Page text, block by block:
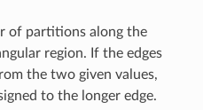
of partitions along the
region. If the edges
the two given values,
to the longer edge.